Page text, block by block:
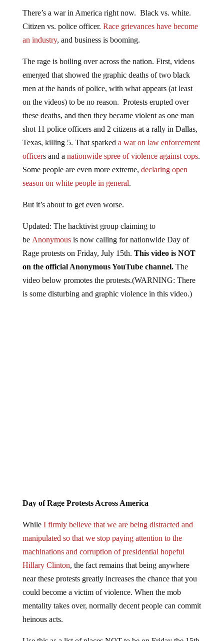
There’s a war in America right now. Black vs. white.
Citizen vs. police officer. Race grievances have become
an industry, and business is booming.
The rage is boiling over across the nation. First, videos
emerged that showed the graphic deaths of two black
men at the hands of police, with what appears (at least
on the videos) to be no reason. Protests erupted over
these deaths, and then they became violent as one man
shot 11 police officers and 2 citizens at a rally in Dallas,
Texas, killing 5. That sparked a war on law enforcement
officers and a nationwide spree of violence against cops.
Some people are even more extreme, declaring open
season on white people in general.
But it’s about to get even worse.
Updated: The hacktivist group claiming to
be Anonymousis now calling for nationwide Day of
Rage protests on Friday, July 15th. This video is NOT
on the official Anonymous YouTube channel.The
video below promotes the protests.(WARNING: There
is some disturbing and graphic violence in this video.)
Day of Rage Protests Across America
While I firmly believe that we are being distracted and
manipulated so that we stop paying attention to the
machinations and corruption of presidential hopeful
Hillary Clinton, the fact remains that being anywhere
near these protests greatly increases the chance that you
could become a victim of violence. When the mob
mentality takes over, normally decent people can commit
heinous acts.